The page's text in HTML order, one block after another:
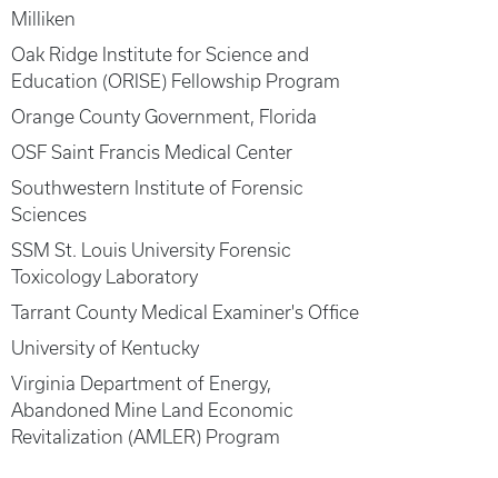
Milliken
Oak Ridge Institute for Science and
Education (ORISE) Fellowship Program
Orange County Government, Florida
OSF Saint Francis Medical Center
Southwestern Institute of Forensic
Sciences
SSM St. Louis University Forensic
Toxicology Laboratory
Tarrant County Medical Examiner's Office
University of Kentucky
Virginia Department of Energy,
Abandoned Mine Land Economic
Revitalization (AMLER) Program